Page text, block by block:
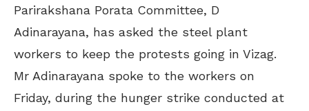
Parirakshana Porata Committee, D
Adinarayana, has asked the steel plant
workers to keep the protests going in Vizag.
Mr Adinarayana spoke to the workers on
Friday, during the hunger strike conducted at